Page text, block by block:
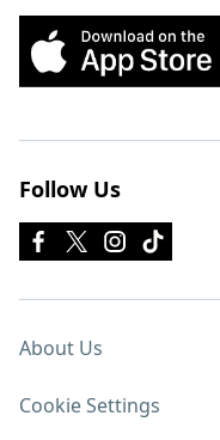
Follow Us
About Us
Cookie Settings